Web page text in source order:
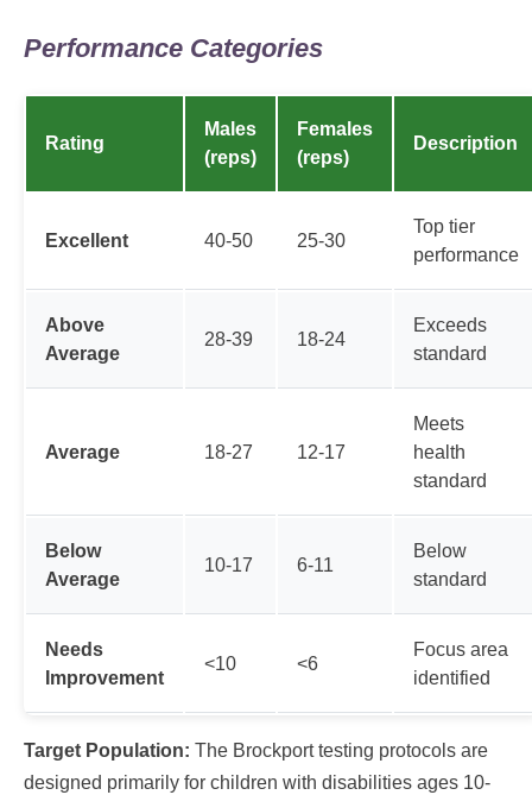
Performance Categories
Rating
Males
(reps)
Females
(reps)
Description
Excellent 40-50 25-30
Top tier
performance
Above
Average
28-39 18-24
Exceeds
standard
Average 18-27 12-17
Meets
health
standard
Below
Average
10-17 6-11
Below
standard
Needs
Improvement
<10 <6
Focus area
identified
Target Population: The Brockport testing protocols are
designed primarily for children with disabilities ages 10-